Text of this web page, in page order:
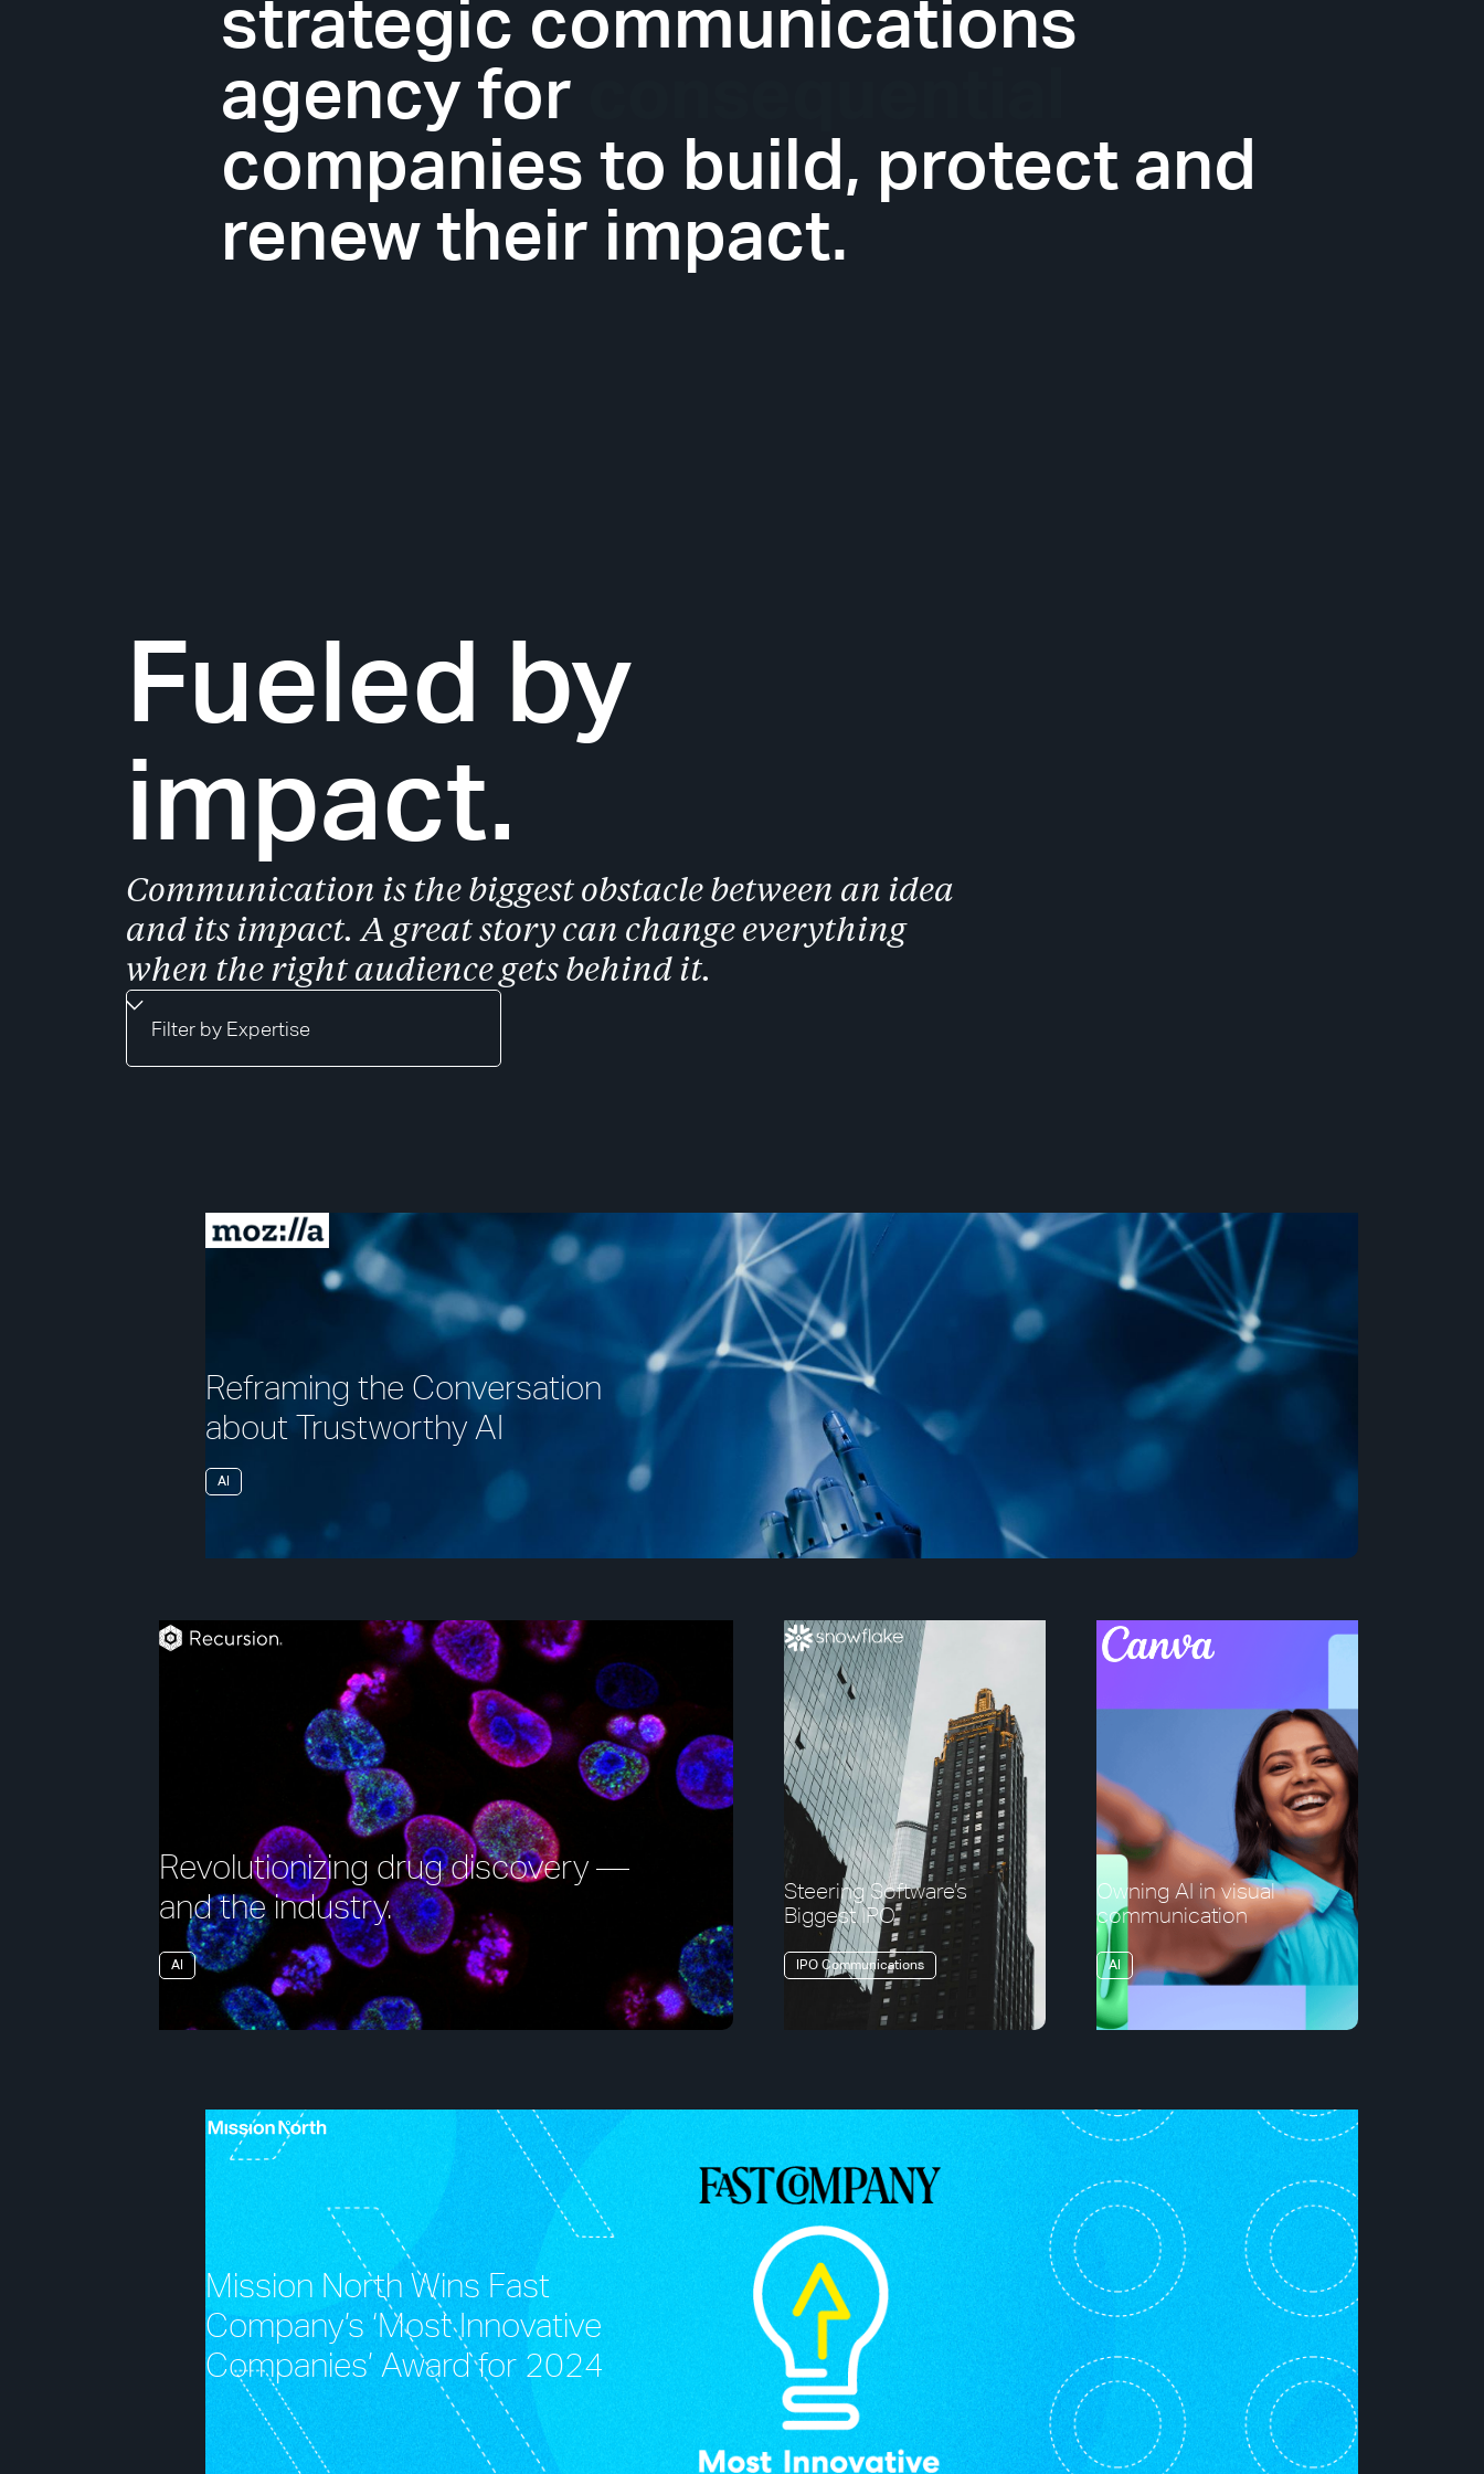
strategic communications
agency for
companies to build, protect and
renew their impact.
Fueled by
impact.
Communication is the biggest obstacle between an idea
and its impact. A great story can change everything
when the right audience gets behind it.
Reframing the Conversation
about Trustworthy AI
AI
Revolutionizing drug discovery —
and the industry.
AI
Steering Software’s
Biggest IPO
IPO Communications
Owning AI in visual
communication
AI
Mission North Wins Fast
Company’s ‘Most Innovative
Companies’ Award for 2024